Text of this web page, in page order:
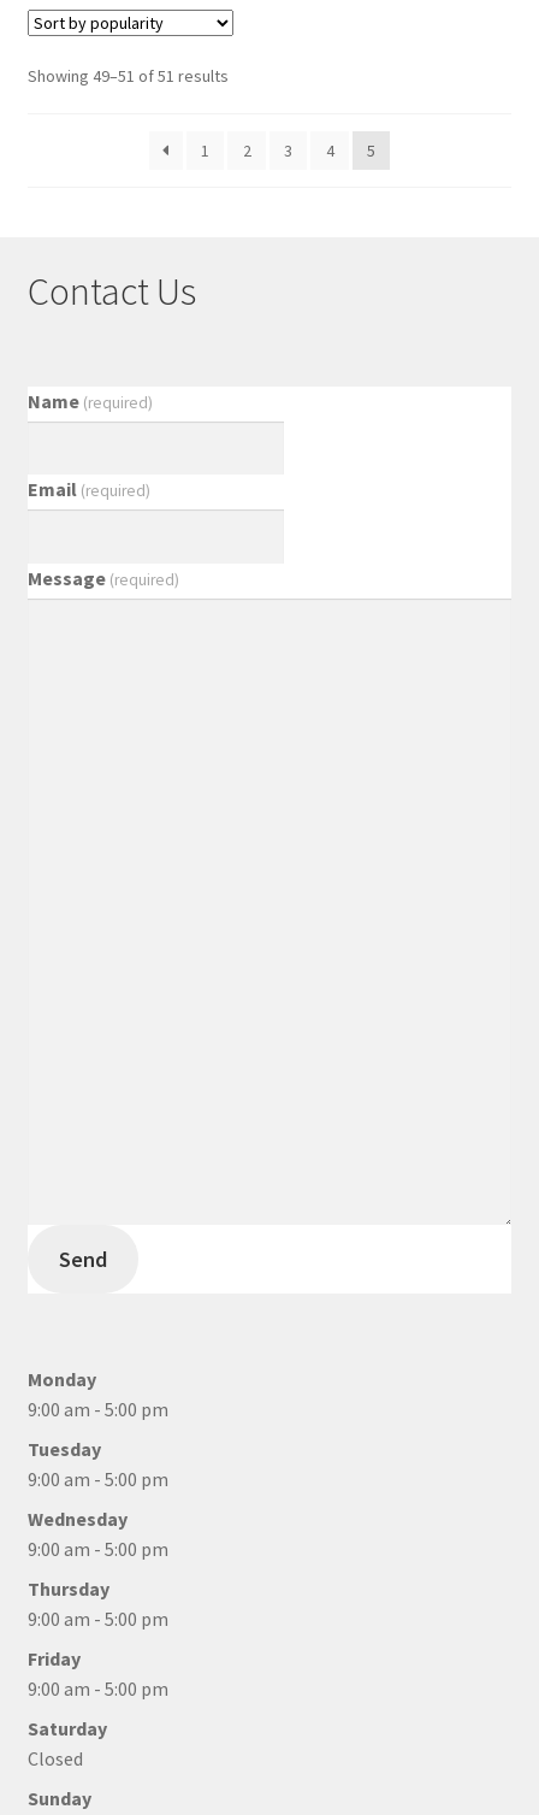
Showing 49–51 of 51 results
1 2 3 4 5
Contact Us
Name (required)
Email (required)
Message (required)
Send
Monday
9:00 am - 5:00 pm
Tuesday
9:00 am - 5:00 pm
Wednesday
9:00 am - 5:00 pm
Thursday
9:00 am - 5:00 pm
Friday
9:00 am - 5:00 pm
Saturday
Closed
Sunday